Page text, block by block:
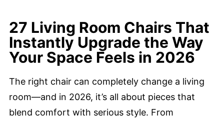
27 Living Room Chairs That
Instantly Upgrade the Way
Your Space Feels in 2026
The right chair can completely change a living
room—and in 2026, it’s all about pieces that
blend comfort with serious style. From